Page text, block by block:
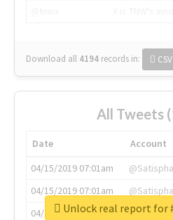
Download all 4194 records in: CSV
All Tweets
Date Account
04/15/2019 07:01am
04/15/2019 07:01am
04/15/2019 07:03am
Unlock real report for